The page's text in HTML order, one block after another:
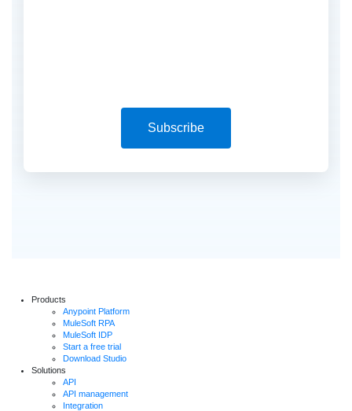
Subscribe
Products
Anypoint Platform
MuleSoft RPA
MuleSoft IDP
Start a free trial
Download Studio
Solutions
API
API management
Integration